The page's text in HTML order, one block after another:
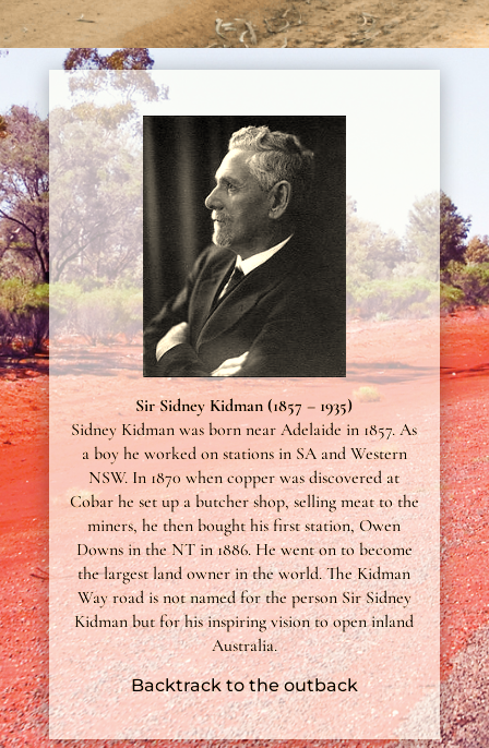
Sir Sidney Kidman (1857 – 1935)
Sidney Kidman was born near Adelaide in 1857. As
a boy he worked on stations in SA and Western
NSW. In 1870 when copper was discovered at
Cobar he set up a butcher shop, selling meat to the
miners, he then bought his first station, Owen
Downs in the NT in 1886. He went on to become
the largest land owner in the world. The Kidman
Way road is not named for the person Sir Sidney
Kidman but for his inspiring vision to open inland
Australia.
Backtrack to the outback